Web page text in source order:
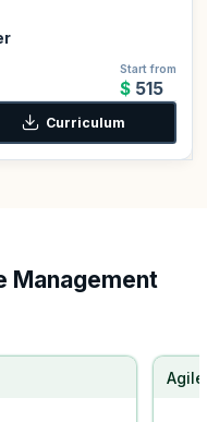
Start from
$515
Curriculum
Management